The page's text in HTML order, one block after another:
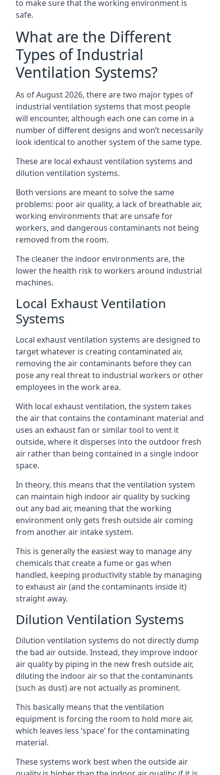
to make sure that the working environment is
safe.
What are the Different
Types of Industrial
Ventilation Systems?
As of August 2026, there are two major types of
industrial ventilation systems that most people
will encounter, although each one can come in a
number of different designs and won’t necessarily
look identical to another system of the same type.
These are local exhaust ventilation systems and
dilution ventilation systems.
Both versions are meant to solve the same
problems: poor air quality, a lack of breathable air,
working environments that are unsafe for
workers, and dangerous contaminants not being
removed from the room.
The cleaner the indoor environments are, the
lower the health risk to workers around industrial
machines.
Local Exhaust Ventilation
Systems
Local exhaust ventilation systems are designed to
target whatever is creating contaminated air,
removing the air contaminants before they can
pose any real threat to industrial workers or other
employees in the work area.
With local exhaust ventilation, the system takes
the air that contains the contaminant material and
uses an exhaust fan or similar tool to vent it
outside, where it disperses into the outdoor fresh
air rather than being contained in a single indoor
space.
In theory, this means that the ventilation system
can maintain high indoor air quality by sucking
out any bad air, meaning that the working
environment only gets fresh outside air coming
from another air intake system.
This is generally the easiest way to manage any
chemicals that create a fume or gas when
handled, keeping productivity stable by managing
to exhaust air (and the contaminants inside it)
straight away.
Dilution Ventilation Systems
Dilution ventilation systems do not directly dump
the bad air outside. Instead, they improve indoor
air quality by piping in the new fresh outside air,
diluting the indoor air so that the contaminants
(such as dust) are not actually as prominent.
This basically means that the ventilation
equipment is forcing the room to hold more air,
which leaves less ‘space’ for the contaminating
material.
These systems work best when the outside air